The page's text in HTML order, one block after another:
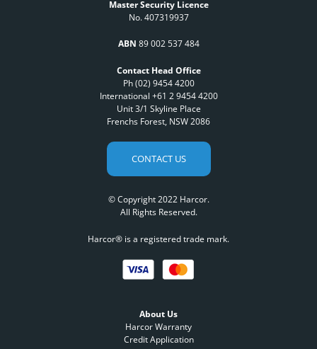
Master Security Licence
No. 407319937
ABN 89 002 537 484
Contact Head Office
Ph (02) 9454 4200
International +61 2 9454 4200
Unit 3/1 Skyline Place
Frenchs Forest, NSW 2086
CONTACT US
© Copyright 2022 Harcor.
All Rights Reserved.
Harcor® is a registered trade mark.
About Us
Harcor Warranty
Credit Application